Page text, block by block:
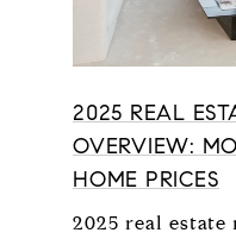
2025 REAL
OVERVIEW:
HOME PRICES
2025 real estate